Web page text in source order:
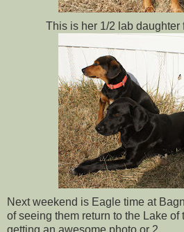
This is her 1/2 lab daughter
Next weekend is Eagle time at
of seeing them return to the Lake of
getting an awesome photo or 2.